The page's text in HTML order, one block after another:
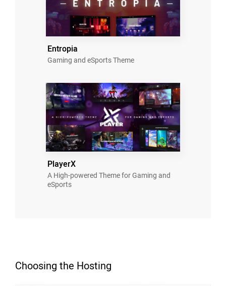
Entropia
Gaming and eSports Theme
PlayerX
A High-powered Theme for Gaming and
eSports
Choosing the Hosting